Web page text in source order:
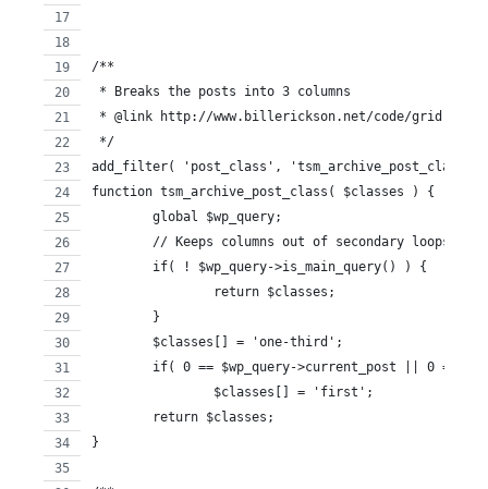
/**
* Breaks the posts into 3 columns
* @link http://www.billerickson.net/code/grid-
*/
add_filter( 'post_class', 'tsm_archive_post_class'
function tsm_archive_post_class( $classes ) {
	global $wp_query;
// Keeps columns out of secondary loops
	if( ! $wp_query->is_main_query() ) {
		return $classes;
	}
	$classes[] = 'one-third';
if( 0 == $wp_query->current_post || 0 ==
		$classes[] = 'first';
	return $classes;
}